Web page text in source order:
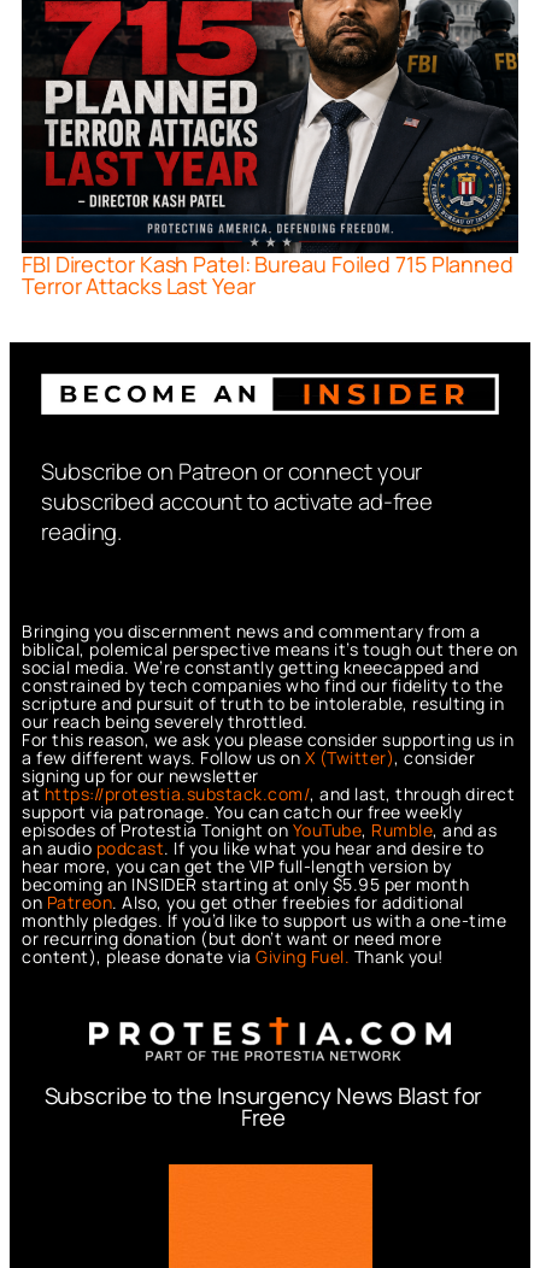
FBI Director Kash Patel: Bureau Foiled 715 Planned
Terror Attacks Last Year
Subscribe on Patreon or connect your
subscribed account to activate ad-free
reading.
Bringing you discernment news and commentary from a
biblical, polemical perspective means it’s tough out there on
social media. We’re constantly getting kneecapped and
constrained by tech companies who find our fidelity to the
scripture and pursuit of truth to be intolerable, resulting in
our reach being severely throttled.
For this reason, we ask you please consider supporting us in
a few different ways. Follow us on X (Twitter), consider
signing up for our newsletter
athttps://protestia.substack.com/, and last, through direct
support via patronage. You can catch our free weekly
episodes of Protestia Tonight on YouTube, Rumble, and as
an audio podcast. If you like what you hear and desire to
hear more, you can get the VIP full-length version by
becoming an INSIDER starting at only $5.95 per month
on Patreon. Also, you get other freebies for additional
monthly pledges. If you’d like to support us with a one-time
or recurring donation (but don’t want or need more
content), please donate via Giving Fuel. Thank you!
Subscribe to the Insurgency News Blast for
Free